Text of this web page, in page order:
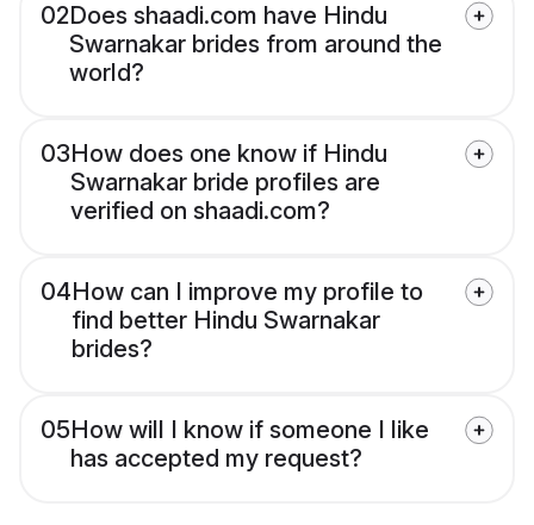
02Does shaadi.com have Hindu
Swarnakar brides from around the
world?
03How does one know if Hindu
Swarnakar bride profiles are
verified on shaadi.com?
04How can I improve my profile to
find better Hindu Swarnakar
brides?
05How will I know if someone I like
has accepted my request?